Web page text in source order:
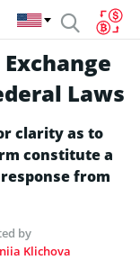
Exchange
Laws
clarity as to
constitute a
from
by
Klichova